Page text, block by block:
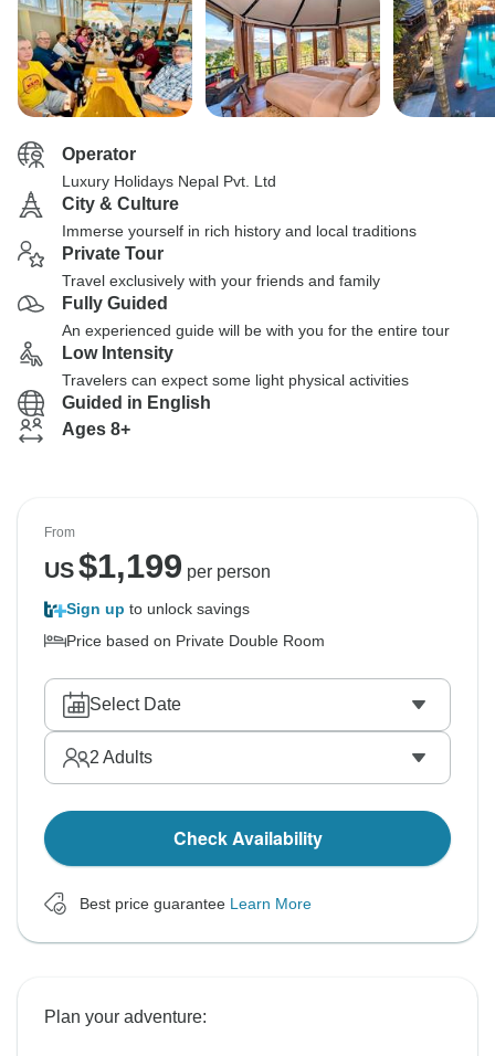
Operator
Luxury Holidays Nepal Pvt. Ltd
City & Culture
Immerse yourself in rich history and local traditions
Private Tour
Travel exclusively with your friends and family
Fully Guided
An experienced guide will be with you for the entire tour
Low Intensity
Travelers can expect some light physical activities
Guided in English
Ages 8+
From
US$1,199 per person
Sign up to unlock savings
Price based on Private Double Room
Select Date
2 Adults
Check Availability
Best price guarantee Learn More
Plan your adventure: